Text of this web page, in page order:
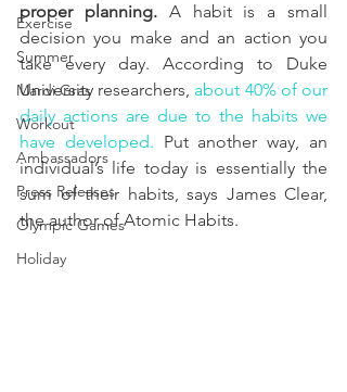
Exercise
Summer
Mardi Gras
Workout
Ambassadors
Press Releases
Olympic Games
Holiday
proper planning. A habit is a small
decision you make and an action you
take every day. According to Duke
University researchers, about 40% of our
daily actions are due to the habits we
have developed. Put another way, an
individual’s life today is essentially the
sum of their habits, says James Clear,
the author of Atomic Habits.